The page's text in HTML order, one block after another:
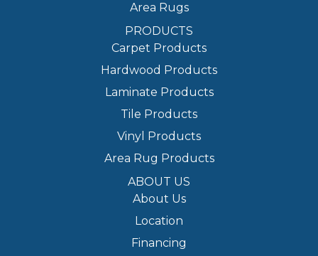
Area Rugs
PRODUCTS
Carpet Products
Hardwood Products
Laminate Products
Tile Products
Vinyl Products
Area Rug Products
ABOUT US
About Us
Location
Financing